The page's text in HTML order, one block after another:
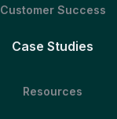
Customer Success
Case Studies
Resources